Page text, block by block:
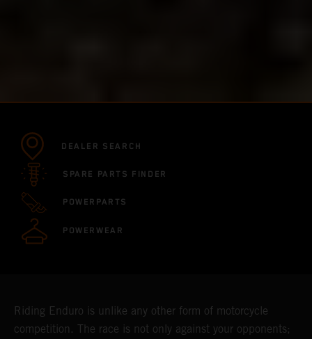
DEALER SEARCH
SPARE PARTS FINDER
POWERPARTS
POWERWEAR
Riding Enduro is unlike any other form of motorcycle
competition. The race is not only against your opponents;